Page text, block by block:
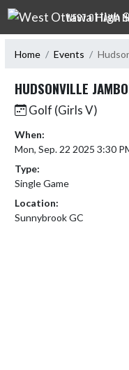
Skip Navigation Menu
WEST OTTAWA
Home Events
HUDSONVILLE
Golf (Girls V)
When:
Mon, Sep. 22 2025 3:30
Type:
Single Game
Location:
Sunnybrook GC